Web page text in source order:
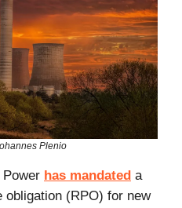
Plenio
has mandated a
obligation (RPO) for new